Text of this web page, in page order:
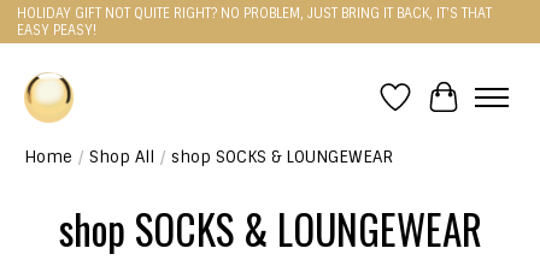
HOLIDAY GIFT NOT QUITE RIGHT? NO PROBLEM, JUST BRING IT BACK, IT'S THAT
EASY PEASY!
WishlistCart
Home / Shop All / shop SOCKS & LOUNGEWEAR
shop SOCKS & LOUNGEWEAR